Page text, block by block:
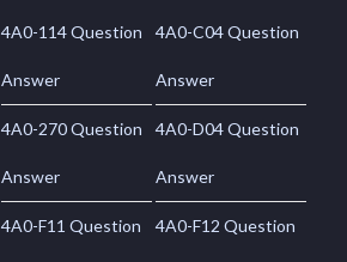
4A0-114 Question
Answer
4A0-C04 Question
Answer
4A0-270 Question
Answer
4A0-D04 Question
Answer
4A0-F11 Question 4A0-F12 Question